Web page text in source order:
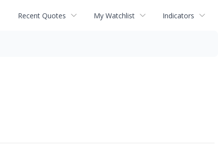
Recent Quotes My Watchlist Indicators